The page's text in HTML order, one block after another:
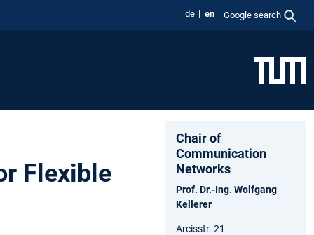
de en Google search
Flexible
Chair of
Communication
Networks
Prof. Dr.-Ing. Wolfgang
Kellerer
Arcisstr. 21